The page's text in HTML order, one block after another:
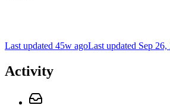
Last updated 45w agoLast updated Sep
Activity